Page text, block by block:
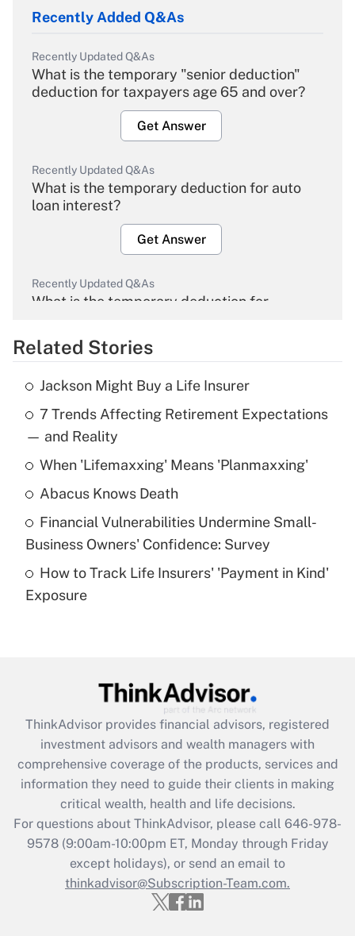
Recently Added Q&As
Recently Updated Q&As
What is the temporary "senior deduction"
deduction for taxpayers age 65 and over?
Get Answer
Recently Updated Q&As
What is the temporary deduction for auto
loan interest?
Get Answer
Recently Updated Q&As
What is the temporary deduction for
Get Answer
Recently Updated Q&As
What is the temporary deduction for tip
income?
Get Answer
What is a high deductible health plan for
purposes of an HSA?
Get Answer
Get Answer
What is the CARES Act employee
retention tax credit that was available
during 2020 and 2021?
Get Answer
Recently Updated Q&As
Who must file a return?
Related Stories
Jackson Might Buy a Life Insurer
7 Trends Affecting Retirement Expectations
— and Reality
When 'Lifemaxxing' Means 'Planmaxxing'
Abacus Knows Death
Financial Vulnerabilities Undermine Small-
Business Owners' Confidence: Survey
How to Track Life Insurers' 'Payment in Kind'
Exposure
ThinkAdvisor provides financial advisors, registered
investment advisors and wealth managers with
comprehensive coverage of the products, services and
information they need to guide their clients in making
critical wealth, health and life decisions.
For questions about ThinkAdvisor, please call 646-978-
9578(9:00am-10:00pm ET, Monday through Friday
except holidays), or send an email to
thinkadvisor@Subscription-Team.com.